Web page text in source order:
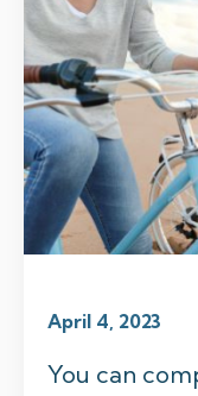
April 4, 2023
You can